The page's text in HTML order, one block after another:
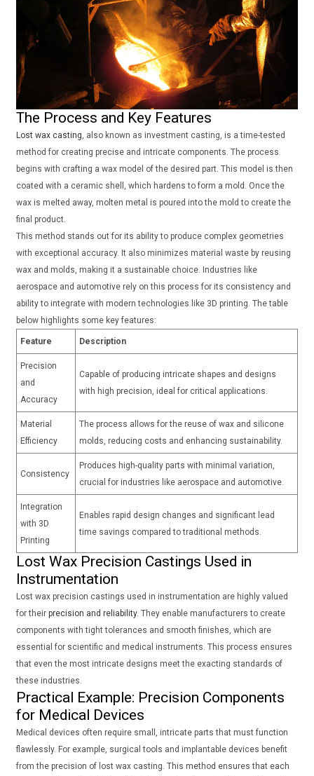
The Process and Key Features
Lost wax casting, also known as investment casting, is a time-tested
method for creating precise and intricate components. The process
begins with crafting a wax model of the desired part. This model is then
coated with a ceramic shell, which hardens to form a mold. Once the
wax is melted away, molten metal is poured into the mold to create the
final product.
This method stands out for its ability to produce complex geometries
with exceptional accuracy. It also minimizes material waste by reusing
wax and molds, making it a sustainable choice. Industries like
aerospace and automotive rely on this process for its consistency and
ability to integrate with modern technologies like 3D printing. The table
below highlights some key features:
Feature Description
Precision
and
Accuracy
Capable of producing intricate shapes and designs
with high precision, ideal for critical applications.
Material
Efficiency
The process allows for the reuse of wax and silicone
molds, reducing costs and enhancing sustainability.
Consistency
Produces high-quality parts with minimal variation,
crucial for industries like aerospace and automotive.
Integration
with 3D
Printing
Enables rapid design changes and significant lead
time savings compared to traditional methods.
Lost Wax Precision Castings Used in
Instrumentation
Lost wax precision castings used in instrumentation are highly valued
for their precision and reliability. They enable manufacturers to create
components with tight tolerances and smooth finishes, which are
essential for scientific and medical instruments. This process ensures
that even the most intricate designs meet the exacting standards of
these industries.
Practical Example: Precision Components
for Medical Devices
Medical devices often require small, intricate parts that must function
flawlessly. For example, surgical tools and implantable devices benefit
from the precision of lost wax casting. This method ensures that each